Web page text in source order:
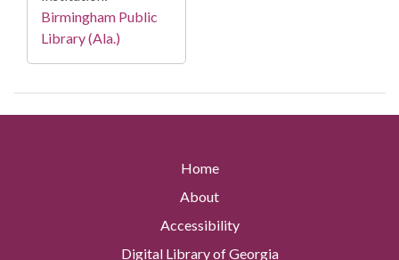
Birmingham Public
Library (Ala.)
Home
About
Accessibility
Digital Library of Georgia